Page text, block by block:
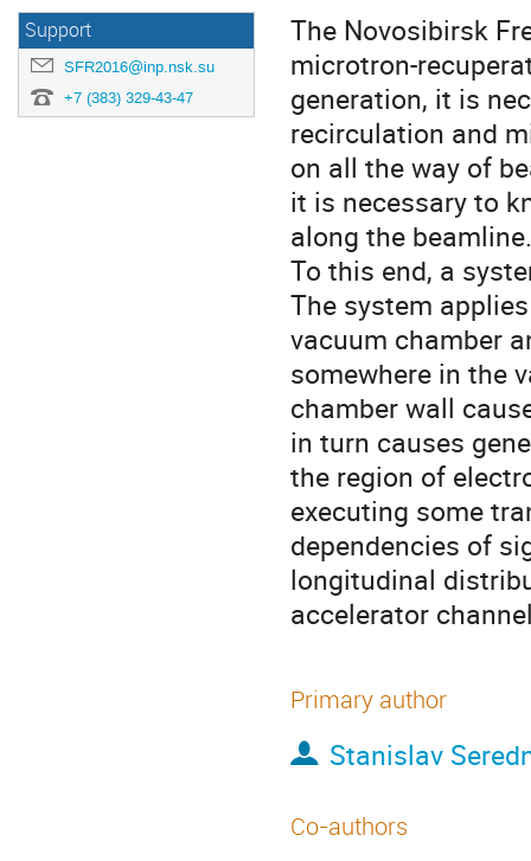
Support
SFR2016@inp.nsk.su
+7 (383) 329-43-47
The Novosibirsk
microtron-
generation, it is
recirculation and
on all the way of
it is necessary to
along the beamline.
To this end, a
The system
vacuum chamber
somewhere in the
chamber wall
in turn causes
the region of
executing some
dependencies of
longitudinal
accelerator
Primary author
Stanislav
Co-authors